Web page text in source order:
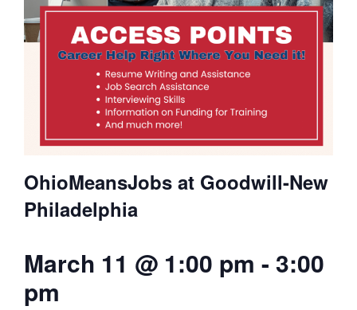
OhioMeansJobs at Goodwill-New
Philadelphia
March 11 @ 1:00 pm - 3:00
pm